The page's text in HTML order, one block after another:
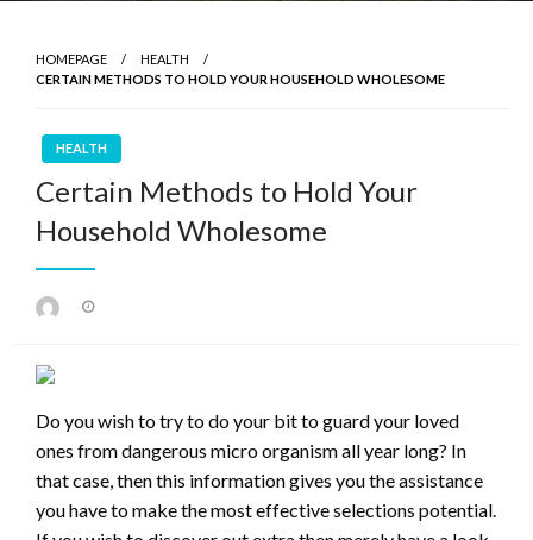
HOMEPAGE
HEALTH
CERTAIN METHODS TO HOLD YOUR HOUSEHOLD WHOLESOME
HEALTH
Certain Methods to Hold Your
Household Wholesome
Do you wish to try to do your bit to guard your loved
ones from dangerous micro organism all year long? In
that case, then this information gives you the assistance
you have to make the most effective selections potential.